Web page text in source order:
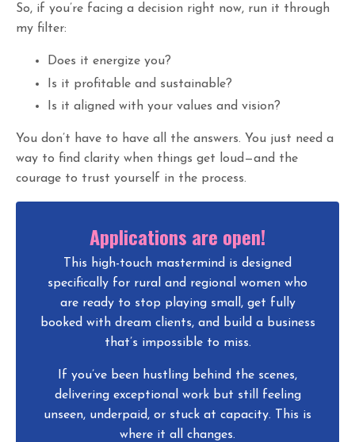
So, if you’re facing a decision right now, run it through
my filter:
Does it energize you?
Is it profitable and sustainable?
Is it aligned with your values and vision?
You don’t have to have all the answers. You just need a
way to find clarity when things get loud—and the
courage to trust yourself in the process.
Applications are open!
This high-touch mastermind is designed
specifically for rural and regional women who
are ready to stop playing small, get fully
booked with dream clients, and build a business
that’s impossible to miss.
If you’ve been hustling behind the scenes,
delivering exceptional work but still feeling
unseen, underpaid, or stuck at capacity. This is
where it all changes.